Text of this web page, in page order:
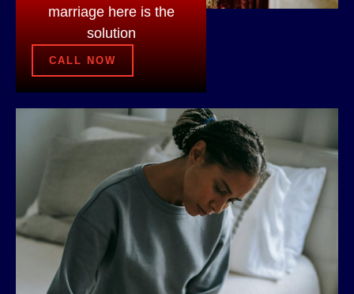
marriage here is the
solution
CALL NOW